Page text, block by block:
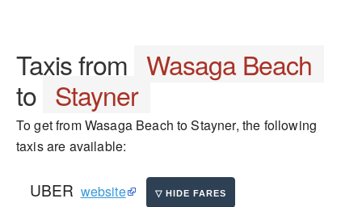
Taxis from Wasaga Beach
to Stayner
To get from Wasaga Beach to Stayner, the following
taxis are available:
UBER website